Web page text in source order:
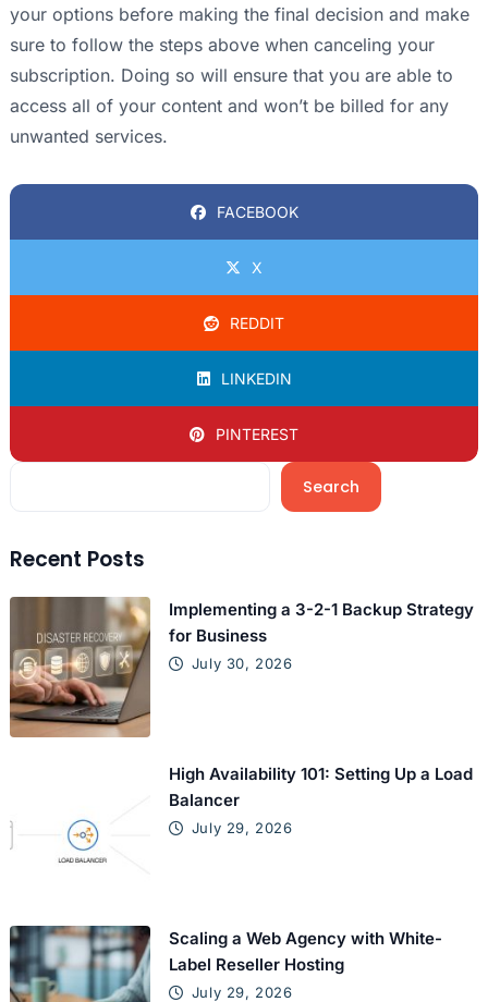
your options before making the final decision and make
sure to follow the steps above when canceling your
subscription. Doing so will ensure that you are able to
access all of your content and won’t be billed for any
unwanted services.
FACEBOOK
X
REDDIT
LINKEDIN
PINTEREST
Search
Recent Posts
Implementing a 3-2-1 Backup Strategy
for Business
July 30, 2026
High Availability 101: Setting Up a Load
Balancer
July 29, 2026
Scaling a Web Agency with White-
Label Reseller Hosting
July 29, 2026